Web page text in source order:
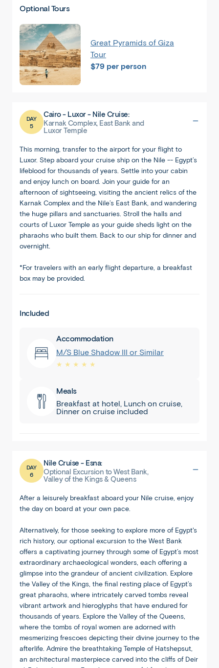
Back Share
Egypt
Cairo
Cruise
Optional Tours
Great Pyramids of Giza
Tour
$79 per person
DAY
5
Cairo - Luxor - Nile Cruise:
Karnak Complex, East Bank and
Luxor Temple
This morning, transfer to the airport for your flight to
Luxor. Step aboard your cruise ship on the Nile -- Egypt’s
lifeblood for thousands of years. Settle into your cabin
and enjoy lunch on board. Join your guide for an
afternoon of sightseeing, visiting the ancient relics of the
Karnak Complex and the Nile’s East Bank, and wandering
the huge pillars and sanctuaries. Stroll the halls and
courts of Luxor Temple as your guide sheds light on the
pharaohs who built them. Back to our ship for dinner and
overnight.
*For travelers with an early flight departure, a breakfast
box may be provided.
Included
Accommodation
M/S Blue Shadow III or Similar
★ ★ ★ ★ ★
Meals
Breakfast at hotel, Lunch on cruise,
Dinner on cruise included
DAY
6
Nile Cruise - Esna:
Optional Excursion to West Bank,
Valley of the Kings & Queens
After a leisurely breakfast aboard your Nile cruise, enjoy
the day on board at your own pace.
Alternatively, for those seeking to explore more of Egypt's
rich history, our optional excursion to the West Bank
offers a captivating journey through some of Egypt’s most
extraordinary archaeological wonders, each offering a
glimpse into the grandeur of ancient civilization. Explore
the Valley of the Kings, the final resting place of Egypt’s
great pharaohs, where intricately carved tombs reveal
vibrant artwork and hieroglyphs that have endured for
thousands of years. Explore the Valley of the Queens,
where the tombs of royal women are adorned with
mesmerizing frescoes depicting their divine journey to the
afterlife. Admire the breathtaking Temple of Hatshepsut,
an architectural masterpiece carved into the cliffs of Deir